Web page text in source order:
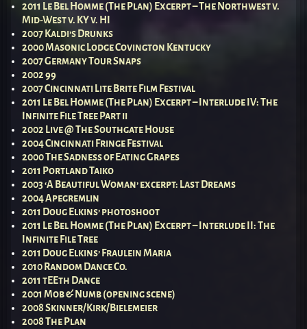
2011 Le Bel Homme (The Plan) Excerpt – The Northwest v.
Mid-West v. KY v. HI
2007 Kaldi’s Drunks
2000 Masonic Lodge Covington Kentucky
2007 Germany Tour Snaps
2002 99
2007 Cincinnati Lite Brite Film Festival
2011 Le Bel Homme (The Plan) Excerpt – Interlude IV: The
Infinite File Tree Part ii
2002 Live @ The Southgate House
2004 Cincinnati Fringe Festival
2000 The Sadness of Eating Grapes
2011 Portland Taiko
2003 ‘A Beautiful Woman’ excerpt: Last Dreams
2004 Apegremlin
2011 Doug Elkins’ photoshoot
2011 Le Bel Homme (The Plan) Excerpt – Interlude II: The
Infinite File Tree
2011 Doug Elkins’ Fraulein Maria
2010 Random Dance Co.
2011 tEEth Dance
2001 Mob & Numb (opening scene)
2008 Skinner/Kirk/Bielemeier
2008 The Plan